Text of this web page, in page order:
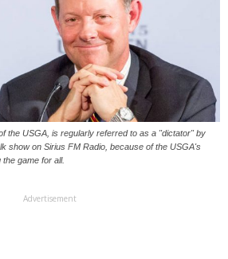
the USGA, is regularly referred to as a "dictator" by
show on Sirius FM Radio, because of the USGA's
game for all.
Advertisement